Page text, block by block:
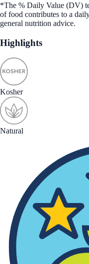
*The % Daily Value (DV)
of food contributes to a
general nutrition advice.
Highlights
Kosher
Natural